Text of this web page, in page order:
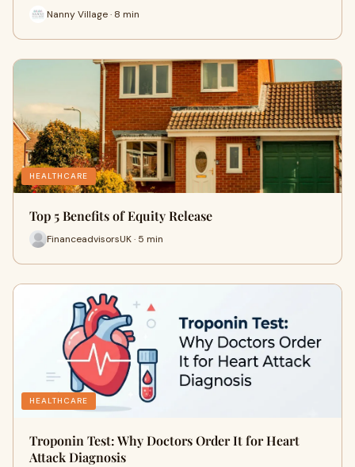
Nanny Village · 8 min
HEALTHCARE
Top 5 Benefits of Equity Release
FinanceadvisorsUK · 5 min
HEALTHCARE
Troponin Test: Why Doctors Order It for Heart
Attack Diagnosis